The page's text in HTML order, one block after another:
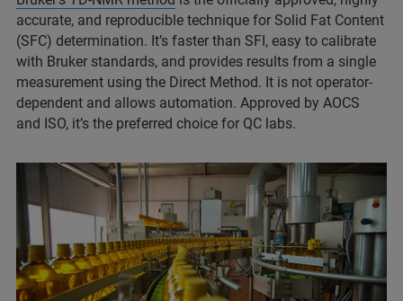
accurate, and reproducible technique for Solid Fat Content
(SFC) determination. It’s faster than SFI, easy to calibrate
with Bruker standards, and provides results from a single
measurement using the Direct Method. It is not operator-
dependent and allows automation. Approved by AOCS
and ISO, it’s the preferred choice for QC labs.